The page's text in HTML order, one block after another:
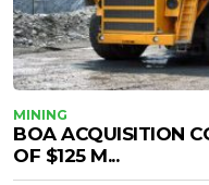
MINING
BOA ACQUISITION
OF $125 M...